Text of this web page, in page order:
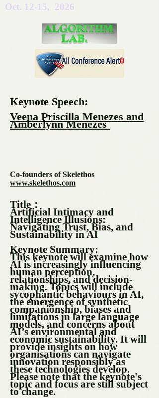
Oct. 12-15, 2026
Keynote Speech:
Veena Priscilla Menezes and
Amberlynn Menezes
Co-founders of Skelethos
www.skelethos.com
Title：
Artificial Intimacy and
Intelligence Illusions:
Navigating Trust, Bias, and
Sustainability in AI
Keynote Summary:
This keynote will examine how
AI is increasingly influencing
human perception,
relationships, and decision-
making. Topics will include
sycophantic behaviours in AI,
the emergence of synthetic
companionship, biases and
limitations in large language
models, and concerns about
AI’s environmental and
economic sustainability. It will
provide insights on how
organisations can navigate
innovation responsibly as
these technologies develop.
Please note that the keynote's
topic and focus are still subject
to change.